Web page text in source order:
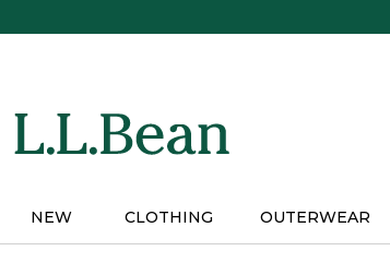
NEW CLOTHING OUTERWEAR